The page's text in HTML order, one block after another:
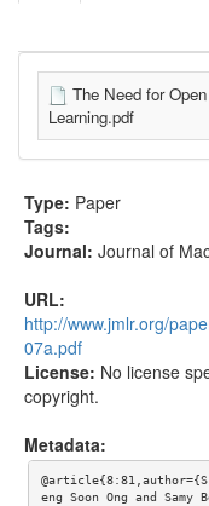
The Need for
Learning.pdf
Type: Paper
Tags:
Journal: Journal of
URL:
http://www.jmlr.org/
07a.pdf
License: No license
copyright.
Metadata:
eng Soon Ong and